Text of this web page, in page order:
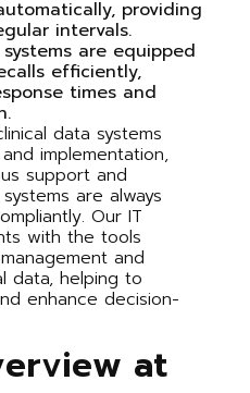
providing
intervals.
systems are equipped
efficiently,
times and
data systems
implementation,
support and
are always
Our IT
with the tools
and
data, helping to
enhance decision-
at